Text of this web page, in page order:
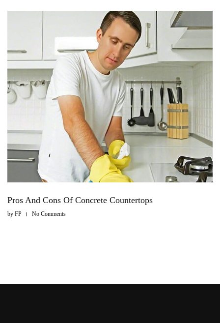
Pros And Cons Of Concrete Countertops
by FP No Comments